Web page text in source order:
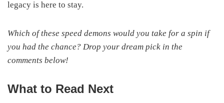
legacy is here to stay.
Which of these speed demons would you take for a spin if
you had the chance? Drop your dream pick in the
comments below!
What to Read Next